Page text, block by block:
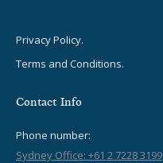
Privacy Policy.
Terms and Conditions.
Contact Info
Phone number:
Sydney Office: +61 2 7228 3199